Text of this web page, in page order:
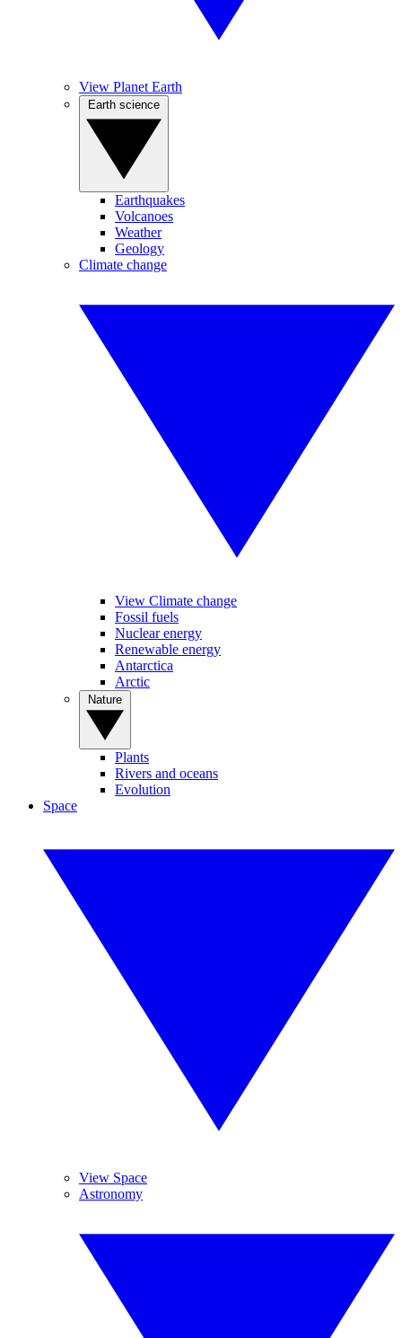
View Planet Earth
Earthquakes
Volcanoes
Weather
Geology
Climate change
View Climate change
Fossil fuels
Nuclear energy
Renewable energy
Antarctica
Arctic
Plants
Rivers and oceans
Evolution
Space
View Space
Astronomy